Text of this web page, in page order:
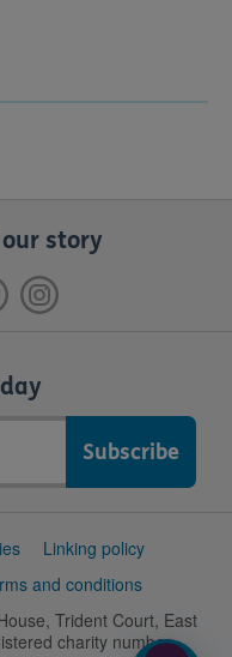
story
Linking policy
and conditions
Trident Court, East
charity number